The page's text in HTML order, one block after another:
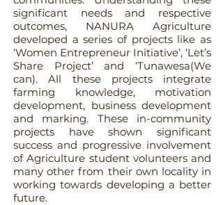
significant needs and respective
outcomes, NANURA Agriculture
developed a series of projects like as
‘Women Entrepreneur Initiative’, ‘Let’s
Share Project’ and ‘Tunawesa(We
can). All these projects integrate
farming knowledge, motivation
development, business development
and marking. These in-community
projects have shown significant
success and progressive involvement
of Agriculture student volunteers and
many other from their own locality in
working towards developing a better
future.